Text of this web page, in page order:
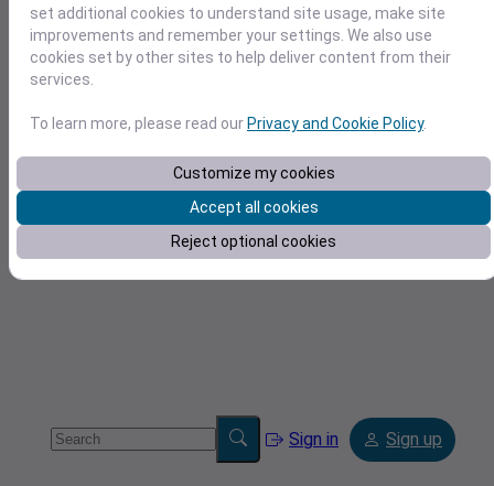
Sign in Sign up
set additional cookies to understand site usage, make site
improvements and remember your settings. We also use
cookies set by other sites to help deliver content from their
services.
To learn more, please read our Privacy and Cookie Policy.
Customize my cookies
Accept all cookies
Reject optional cookies